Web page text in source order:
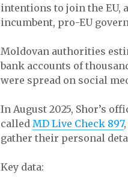
intentions to join the EU,
incumbent, pro-EU
Moldovan authorities
bank accounts of
were spread on social
In August 2025, Shor’s
called MD Live Check 897
gather their personal
Key data: